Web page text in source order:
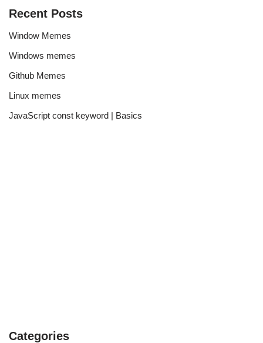
Recent Posts
Window Memes
Windows memes
Github Memes
Linux memes
JavaScript const keyword | Basics
Categories